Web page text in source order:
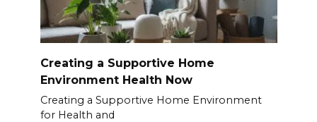
Creating a Supportive Home
Environment Health Now
Creating a Supportive Home Environment
for Health and